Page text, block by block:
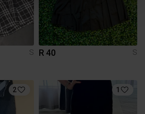
S
R 40 S
2 1